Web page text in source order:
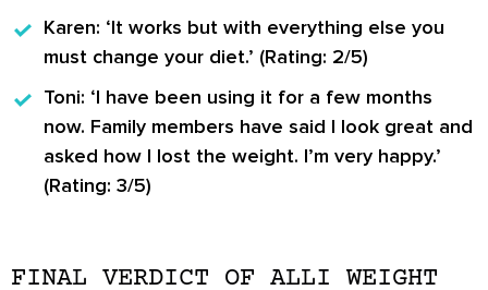
Karen: ‘It works but with everything else you
must change your diet.’ (Rating: 2/5)
Toni: ‘I have been using it for a few months
now. Family members have said I look great and
asked how I lost the weight. I’m very happy.’
(Rating: 3/5)
FINAL VERDICT OF ALLI WEIGHT